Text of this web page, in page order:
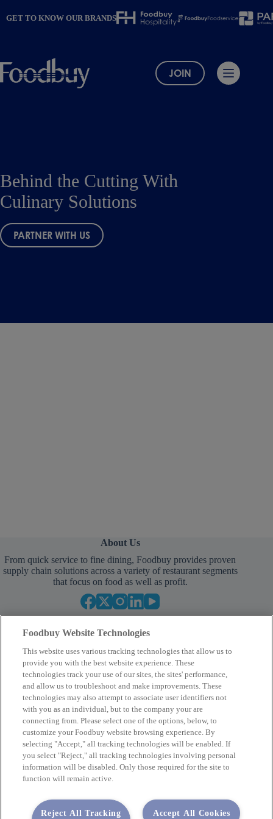
toGET TO KNOW OUR BRANDS
JOIN
Behind the Cutting With
Culinary Solutions
PARTNER WITH US
About Us
From quick service to fine dining, Foodbuy provides proven
supply chain solutions across a variety of restaurant segments
that focus on food as well as profit.
Empower Your Procurement
BECOME A MEMBER
Company
2400 Yorkmont Rd, Charlotte, NC 28217
Terms of Use
Foodbuy Website Technologies
This website uses various tracking technologies that allow us to
provide you with the best website experience. These
technologies track your use of our sites, the sites' performance,
and allow us to troubleshoot and make improvements. These
technologies may also attempt to associate user identifiers not
with you as an individual, but to the company your are
connecting from. Please select one of the options, below, to
customize your Foodbuy website browsing experience. By
selecting "Accept," all tracking technologies will be enabled. If
you select "Reject," all tracking technologies involving personal
information will be disabled. Only those required for the site to
function will remain active.
Accept All Cookies
Reject All Tracking